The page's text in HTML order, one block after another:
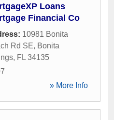
Loans
Financial Co
10981 Bonita
Rd SE, Bonita
, FL 34135
» More Info